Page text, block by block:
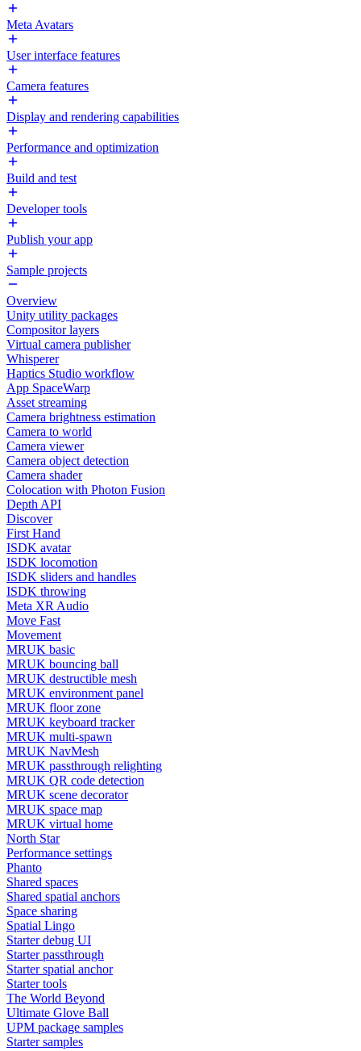
Meta Avatars
User interface features
Camera features
Display and rendering capabilities
Performance and optimization
Build and test
Developer tools
Publish your app
Sample projects
Overview
Unity utility packages
Compositor layers
Virtual camera publisher
Whisperer
Haptics Studio workflow
App SpaceWarp
Asset streaming
Camera brightness estimation
Camera to world
Camera viewer
Camera object detection
Camera shader
Colocation with Photon Fusion
Depth API
Discover
First Hand
ISDK avatar
ISDK locomotion
ISDK sliders and handles
ISDK throwing
Meta XR Audio
Move Fast
Movement
MRUK basic
MRUK bouncing ball
MRUK destructible mesh
MRUK environment panel
MRUK floor zone
MRUK keyboard tracker
MRUK multi-spawn
MRUK NavMesh
MRUK passthrough relighting
MRUK QR code detection
MRUK scene decorator
MRUK space map
MRUK virtual home
North Star
Performance settings
Phanto
Shared spaces
Shared spatial anchors
Space sharing
Spatial Lingo
Starter debug UI
Starter passthrough
Starter spatial anchor
Starter tools
The World Beyond
Ultimate Glove Ball
UPM package samples
Starter samples